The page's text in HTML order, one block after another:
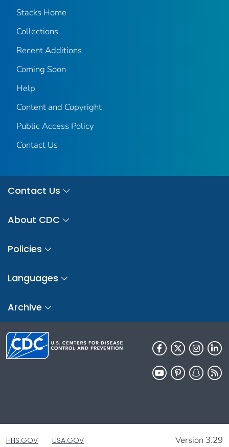
Stacks Home
Collections
Recent Additions
Coming Soon
Help
Content and Copyright
Public Access Policy
Contact Us
Contact Us
About CDC
Policies
Languages
Archive
HHS.GOV USA.GOV Version 3.29